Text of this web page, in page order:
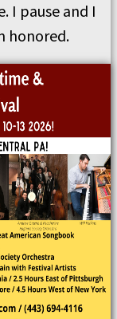
I pause and I
honored.